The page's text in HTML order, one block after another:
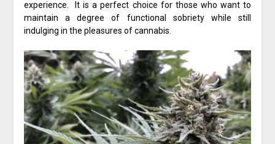
experience. It is a perfect choice for those who want to
maintain a degree of functional sobriety while still
indulging in the pleasures of cannabis.